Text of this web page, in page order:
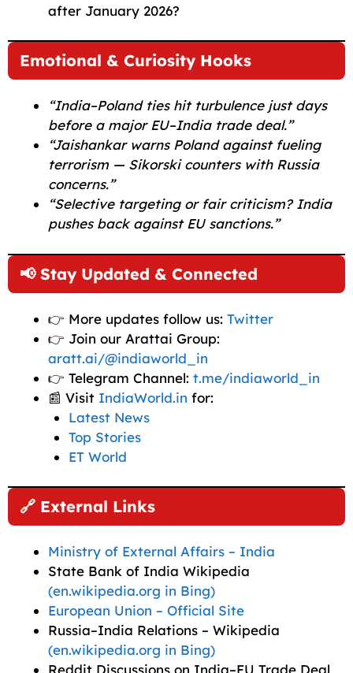
after January 2026?
Emotional & Curiosity Hooks
“India–Poland ties hit turbulence just days
before a major EU–India trade deal.”
“Jaishankar warns Poland against fueling
terrorism — Sikorski counters with Russia
concerns.”
“Selective targeting or fair criticism? India
pushes back against EU sanctions.”
📢 Stay Updated & Connected
👉 More updates follow us: Twitter
👉 Join our Arattai Group:
aratt.ai/@indiaworld_in
👉 Telegram Channel: t.me/indiaworld_in
📰 Visit IndiaWorld.in for:
Latest News
Top Stories
ET World
🔗 External Links
Ministry of External Affairs – India
State Bank of India Wikipedia
(en.wikipedia.org in Bing)
European Union – Official Site
Russia–India Relations – Wikipedia
(en.wikipedia.org in Bing)
Reddit Discussions on India–EU Trade Deal